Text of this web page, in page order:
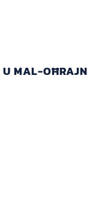
MAL-OĦRAJN